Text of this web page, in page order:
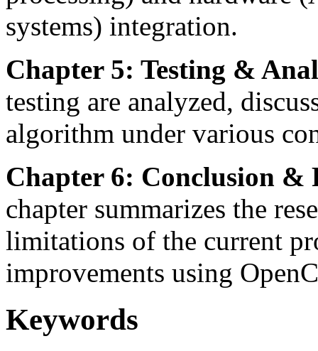
systems) integration.
Chapter 5: Testing &
testing are analyzed,
algorithm under various
Chapter 6: Conclusion &
chapter summarizes the
limitations of the current
improvements using
Keywords